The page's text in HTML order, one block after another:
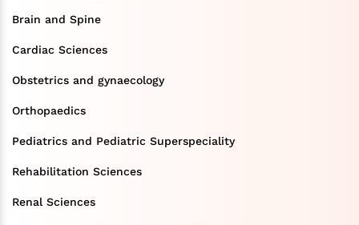
Brain and Spine
Cardiac Sciences
Obstetrics and gynaecology
Orthopaedics
Pediatrics and Pediatric Superspeciality
Rehabilitation Sciences
Renal Sciences